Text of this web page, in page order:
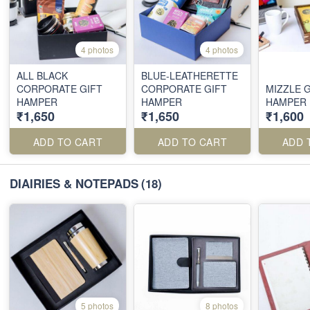
4 photos
ALL BLACK
CORPORATE GIFT
HAMPER
₹1,650
ADD TO CART
4 photos
BLUE-LEATHERETTE
CORPORATE GIFT
HAMPER
₹1,650
ADD TO CART
MIZZLE
HAMPER
₹1,600
ADD
DIAIRIES & NOTEPADS(18)
5 photos 8 photos